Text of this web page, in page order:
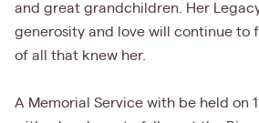
and great grandchildren. Her
generosity and love will continue to
of all that knew her.
A Memorial Service with be held on